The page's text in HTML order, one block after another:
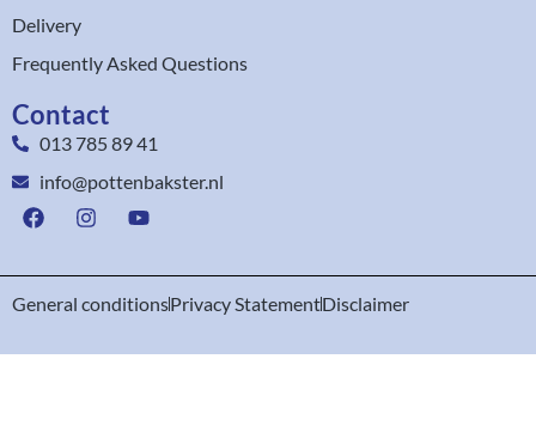
Delivery
Frequently Asked Questions
Contact
013 785 89 41
info@pottenbakster.nl
General conditionsPrivacy StatementDisclaimer